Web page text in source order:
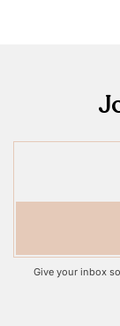
Give your inbox